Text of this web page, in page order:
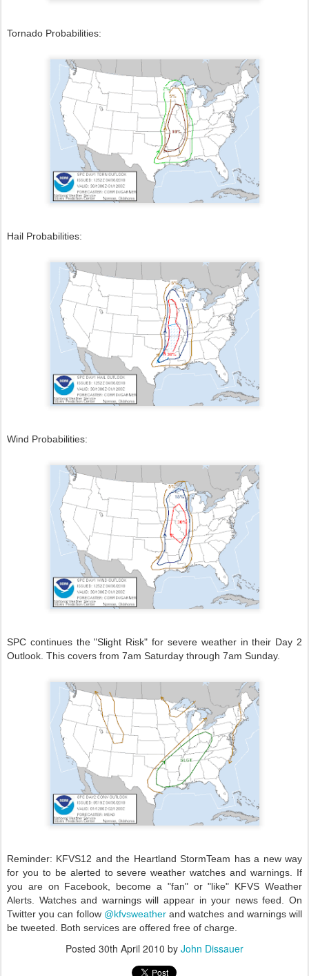
Tornado Probabilities:
Hail Probabilities:
Wind Probabilities:
SPC continues the "Slight Risk" for severe weather in their Day 2
Outlook. This covers from 7am Saturday through 7am Sunday.
Reminder: KFVS12 and the Heartland StormTeam has a new way
for you to be alerted to severe weather watches and warnings. If
you are on Facebook, become a "fan" or "like" KFVS Weather
Alerts. Watches and warnings will appear in your news feed. On
Twitter you can follow @kfvsweatherand watches and warnings will
be tweeted. Both services are offered free of charge.
Posted 30th April 2010 by John Dissauer